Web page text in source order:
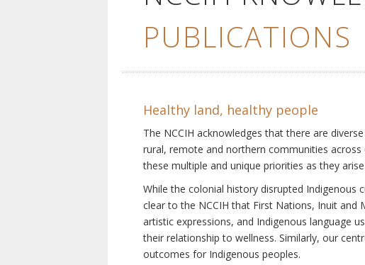
PUBLICATIONS
Healthy land, healthy people
The NCCIH acknowledges that there are
rural, remote and northern communities
these multiple and unique priorities as they
While the colonial history disrupted Indigenous
clear to the NCCIH that First Nations, Inuit and
artistic expressions, and Indigenous language
their relationship to wellness. Similarly, our
outcomes for Indigenous peoples.